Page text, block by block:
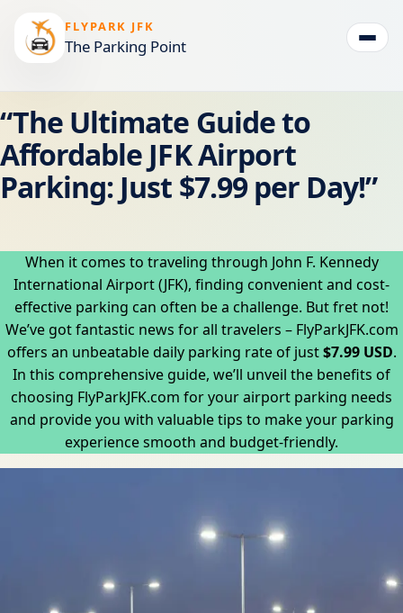
FLYPARK JFK
The Parking Point
“The Ultimate Guide to
Affordable JFK Airport
Parking: Just $7.99 per Day!”
When it comes to traveling through John F. Kennedy
International Airport (JFK), finding convenient and cost-
effective parking can often be a challenge. But fret not!
We’ve got fantastic news for all travelers – FlyParkJFK.com
offers an unbeatable daily parking rate of just$7.99 USD.
In this comprehensive guide, we’ll unveil the benefits of
choosing FlyParkJFK.com for your airport parking needs
and provide you with valuable tips to make your parking
experience smooth and budget-friendly.